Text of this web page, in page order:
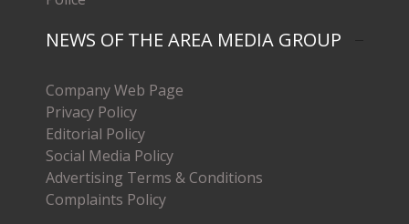
NEWS OF THE AREA MEDIA GROUP
Company Web Page
Privacy Policy
Editorial Policy
Social Media Policy
Advertising Terms & Conditions
Complaints Policy